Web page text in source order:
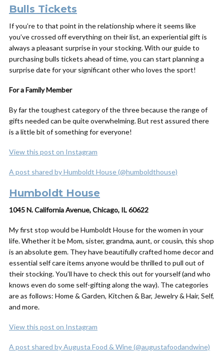
Bulls Tickets
If you’re to that point in the relationship where it seems like
you’ve crossed off everything on their list, an experiential gift is
always a pleasant surprise in your stocking. With our guide to
purchasing bulls tickets ahead of time, you can start planning a
surprise date for your significant other who loves the sport!
For a Family Member
By far the toughest category of the three because the range of
gifts needed can be quite overwhelming. But rest assured there
is a little bit of something for everyone!
View this post on Instagram
A post shared by Humboldt House (@humboldthouse)
Humboldt House
1045 N. California Avenue, Chicago, IL 60622
My first stop would be Humboldt House for the women in your
life. Whether it be Mom, sister, grandma, aunt, or cousin, this shop
is an absolute gem. They have beautifully crafted home decor and
essential self care items anyone would be thrilled to pull out of
their stocking. You’ll have to check this out for yourself (and who
knows even do some self-gifting along the way). The categories
are as follows: Home & Garden, Kitchen & Bar, Jewelry & Hair, Self,
and more.
View this post on Instagram
A post shared by Augusta Food & Wine (@augustafoodandwine)